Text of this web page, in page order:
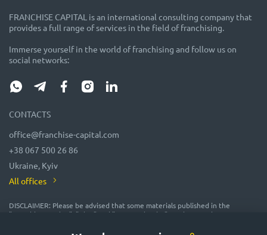
FRANCHISE CAPITAL is an international consulting company that
provides a full range of services in the field of franchising.
Immerse yourself in the world of franchising and follow us on
social networks:
CONTACTS
office@franchise-capital.com
+38 067 500 26 86
Ukraine, Kyiv
All offices
DISCLAIMER: Please be advised that some materials published in the
"Franchise Catalog", "Blog" and "Event Calendar" sections on the FRANCHISE
advertising or provided on a gratuitous basis. While we consider them